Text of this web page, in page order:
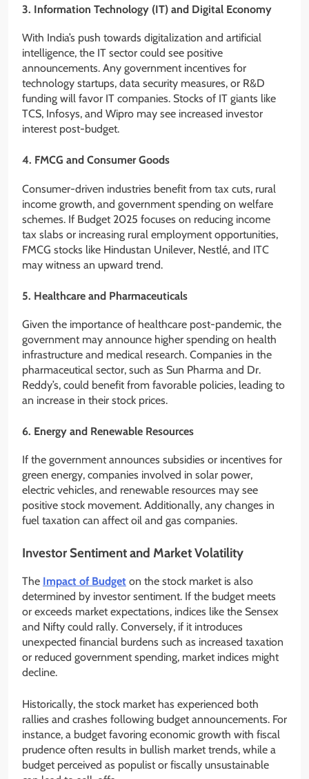
3. Information Technology (IT) and Digital Economy
With India’s push towards digitalization and artificial
intelligence, the IT sector could see positive
announcements. Any government incentives for
technology startups, data security measures, or R&D
funding will favor IT companies. Stocks of IT giants like
TCS, Infosys, and Wipro may see increased investor
interest post-budget.
4. FMCG and Consumer Goods
Consumer-driven industries benefit from tax cuts, rural
income growth, and government spending on welfare
schemes. If Budget 2025 focuses on reducing income
tax slabs or increasing rural employment opportunities,
FMCG stocks like Hindustan Unilever, Nestlé, and ITC
may witness an upward trend.
5. Healthcare and Pharmaceuticals
Given the importance of healthcare post-pandemic, the
government may announce higher spending on health
infrastructure and medical research. Companies in the
pharmaceutical sector, such as Sun Pharma and Dr.
Reddy’s, could benefit from favorable policies, leading to
an increase in their stock prices.
6. Energy and Renewable Resources
If the government announces subsidies or incentives for
green energy, companies involved in solar power,
electric vehicles, and renewable resources may see
positive stock movement. Additionally, any changes in
fuel taxation can affect oil and gas companies.
Investor Sentiment and Market Volatility
The Impact of Budget on the stock market is also
determined by investor sentiment. If the budget meets
or exceeds market expectations, indices like the Sensex
and Nifty could rally. Conversely, if it introduces
unexpected financial burdens such as increased taxation
or reduced government spending, market indices might
decline.
Historically, the stock market has experienced both
rallies and crashes following budget announcements. For
instance, a budget favoring economic growth with fiscal
prudence often results in bullish market trends, while a
budget perceived as populist or fiscally unsustainable